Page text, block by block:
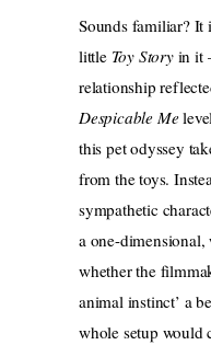
Sounds familiar? It
little Toy Story in it
relationship
Despicable Me
this pet odyssey
from the toys.
sympathetic
a one-
whether the
animal instinct’ a
whole setup would